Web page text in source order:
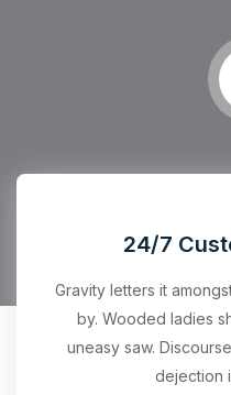
24/7
Gravity letters it
by. Wooded ladies
uneasy saw.
dejection